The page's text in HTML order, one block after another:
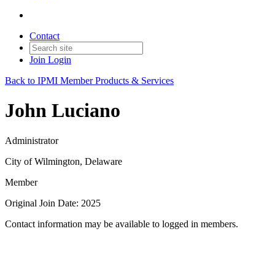
Contact
Join Login
Back to IPMI Member Products & Services
John Luciano
Administrator
City of Wilmington, Delaware
Member
Original Join Date: 2025
Contact information may be available to logged in members.